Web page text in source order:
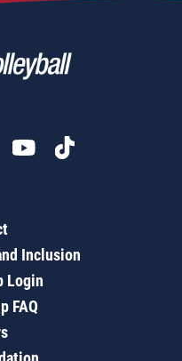
Inclusion
Login
FAQ